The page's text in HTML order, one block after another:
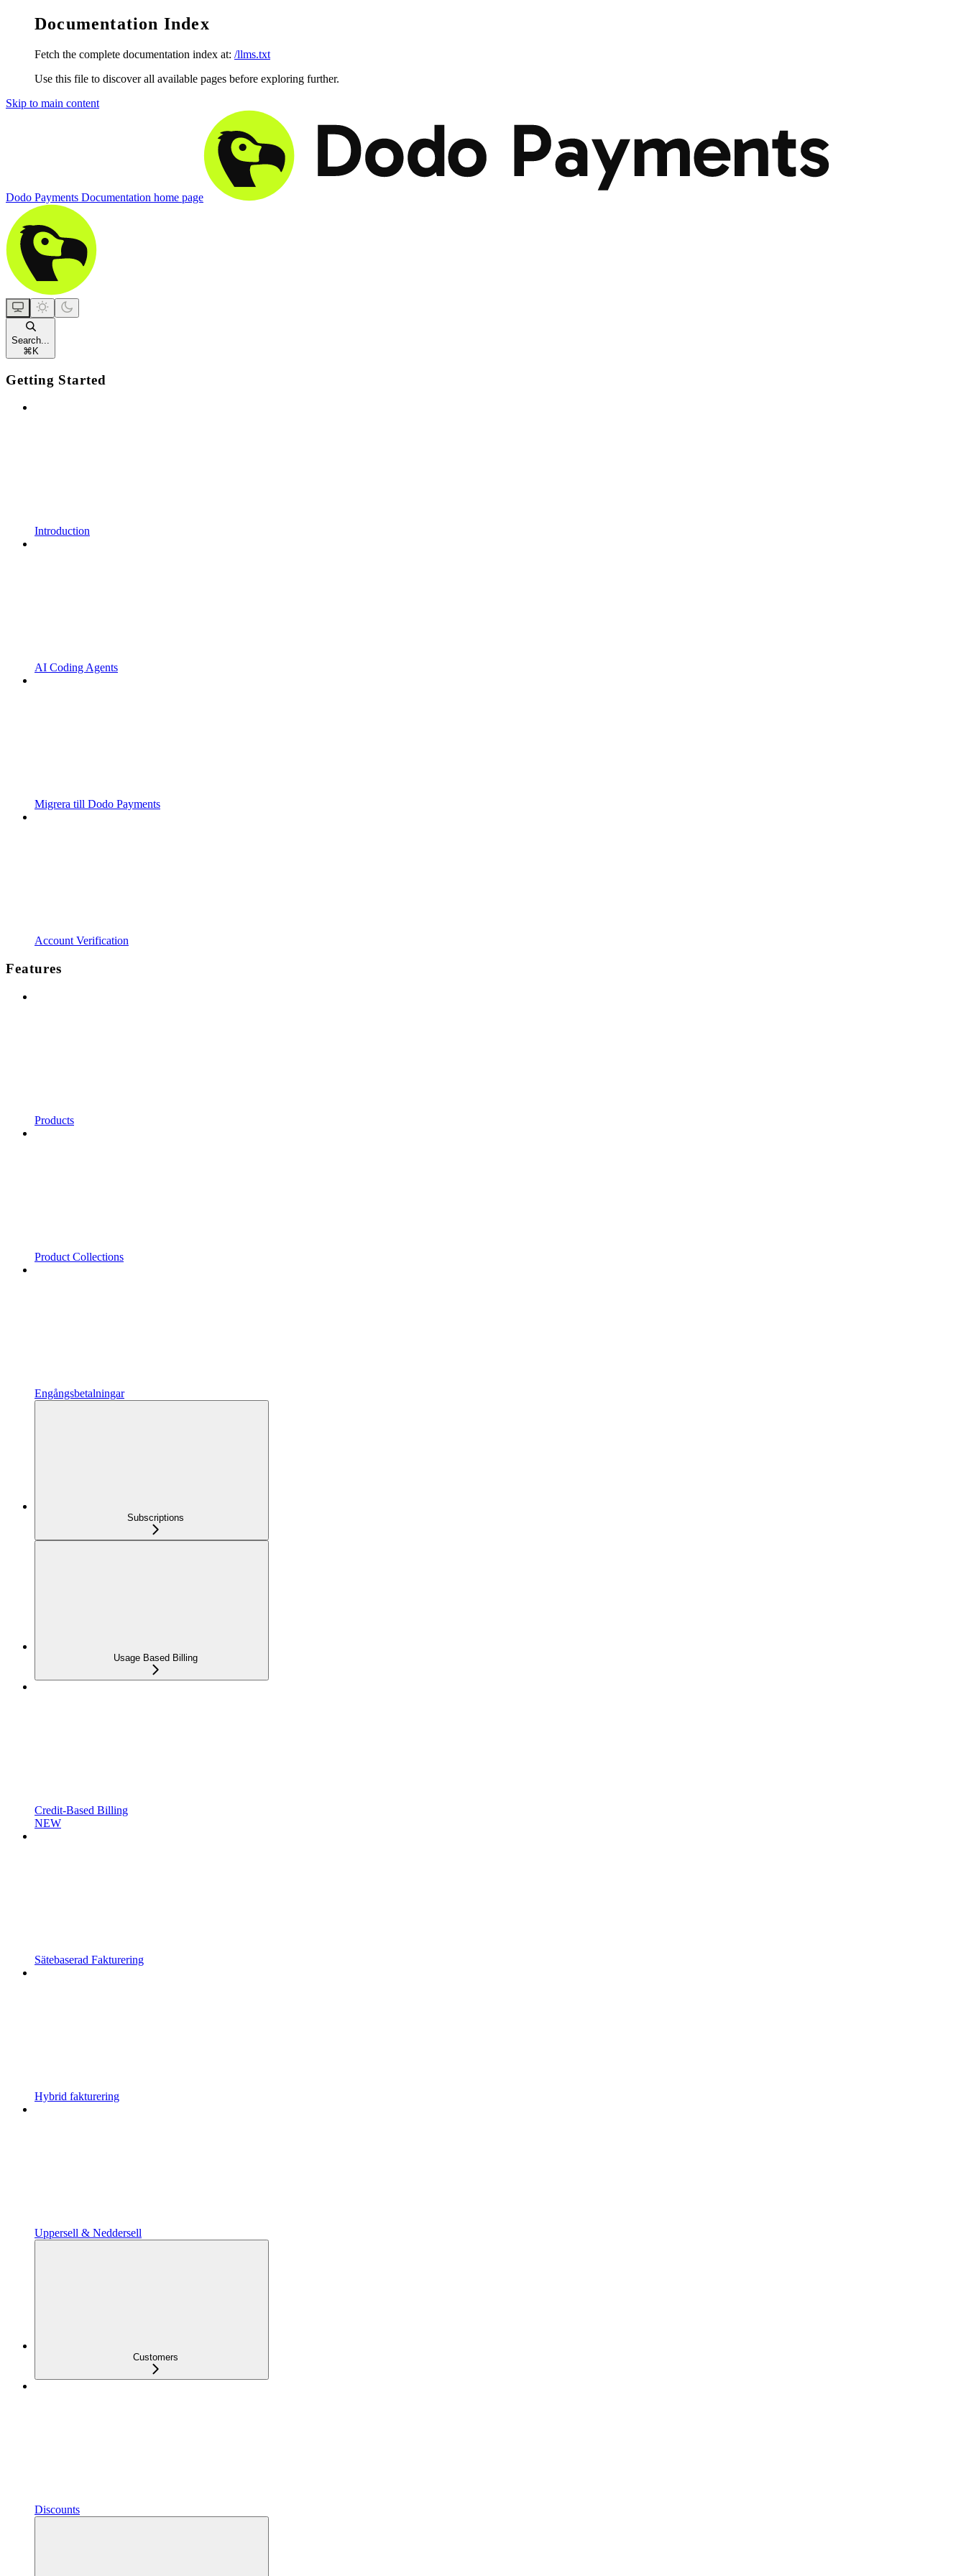
Documentation Index
Fetch the complete documentation index at: /llms.txt
Use this file to discover all available pages before exploring further.
Skip to main content
Dodo Payments Documentation home page
Search...
⌘ K
Getting Started
Introduction
AI Coding Agents
Migrera till Dodo Payments
Account Verification
Features
Products
Product Collections
Engångsbetalningar
Subscriptions
Usage Based Billing
Credit-Based Billing
NEW
Sätebaserad Fakturering
Hybrid fakturering
Uppersell & Neddersell
Customers
Discounts